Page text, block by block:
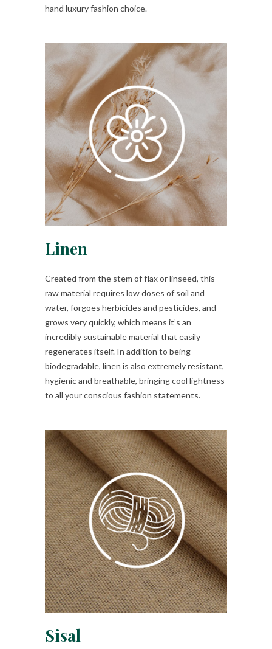
hand luxury fashion choice.
Linen
Created from the stem of flax or linseed, this
raw material requires low doses of soil and
water, forgoes herbicides and pesticides, and
grows very quickly, which means it’s an
incredibly sustainable material that easily
regenerates itself. In addition to being
biodegradable, linen is also extremely resistant,
hygienic and breathable, bringing cool lightness
to all your conscious fashion statements.
Sisal